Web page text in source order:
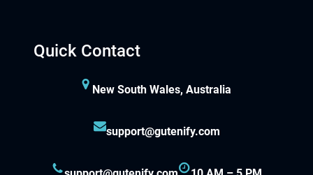
Quick Contact
New South Wales, Australia
support@gutenify.com